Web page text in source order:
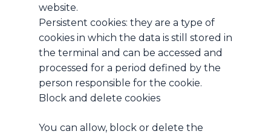
website.
Persistent cookies: they are a type of
cookies in which the data is still stored in
the terminal and can be accessed and
processed for a period defined by the
person responsible for the cookie.
Block and delete cookies
You can allow, block or delete the